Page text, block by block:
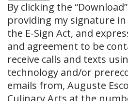
By clicking the “Download”
providing my signature in
the E-Sign Act, and
and agreement to be
receive calls and texts
technology and/or
emails from, Auguste
Culinary Arts at the